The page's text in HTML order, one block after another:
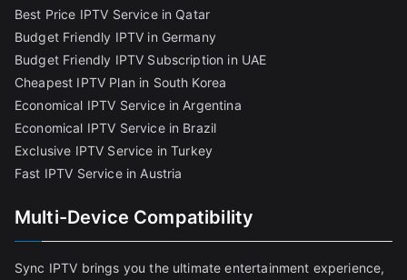
Best Price IPTV Service in Qatar
Budget Friendly IPTV in Germany
Budget Friendly IPTV Subscription in UAE
Cheapest IPTV Plan in South Korea
Economical IPTV Service in Argentina
Economical IPTV Service in Brazil
Exclusive IPTV Service in Turkey
Fast IPTV Service in Austria
Multi-Device Compatibility
Sync IPTV brings you the ultimate entertainment experience,